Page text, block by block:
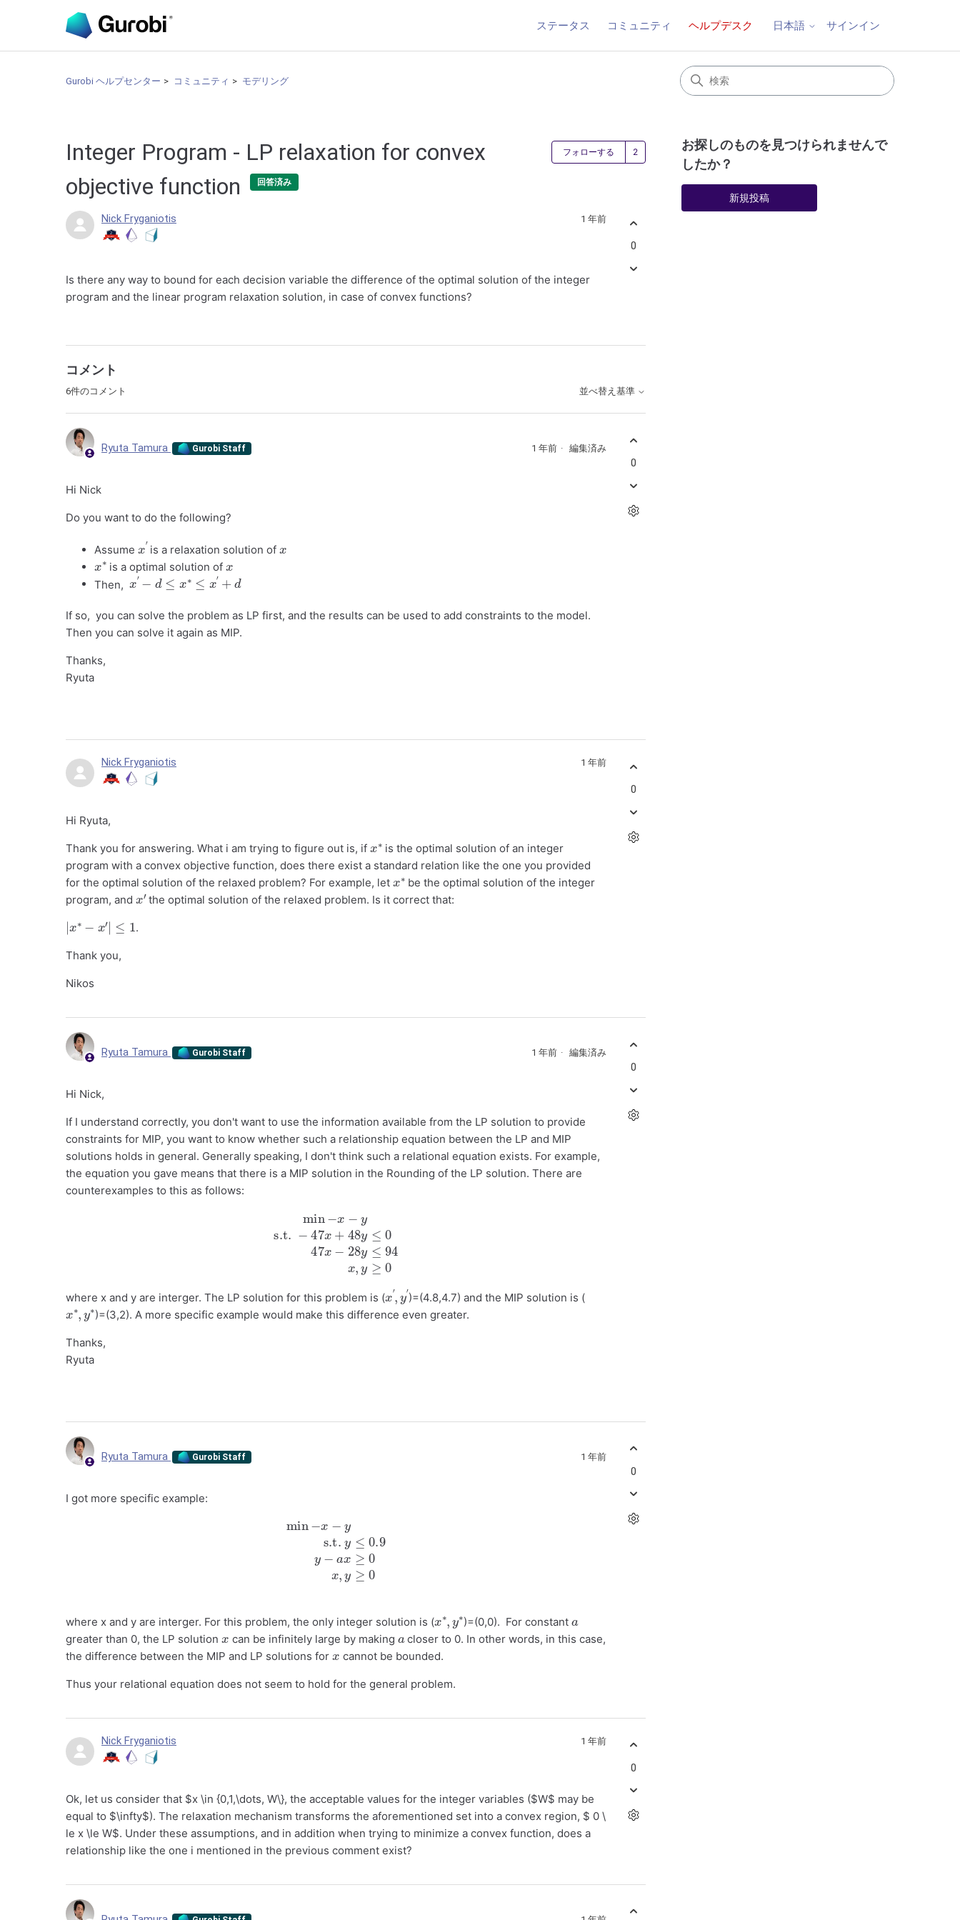
ステータス コミュニティ ヘルプデスク 日本語 サインイン
Gurobi ヘルプセンター コミュニティ モデリング
Integer Program - LP relaxation for convex
objective function
回答済み
フォローする 2人がフォロー中
Nick Fryganiotis 1 年前
Is there any way to bound for each decision variable the difference of the optimal solution of the integer
program and the linear program relaxation solution, in case of convex functions?
0
コメント
6件のコメント 並べ替え基準
Ryuta Tamura Gurobi Staff 1 年前 編集済み
Hi Nick
Do you want to do the following?
Assume is a relaxation solution of
x
∗
is a optimal solution of
x
Then,
x′−d≤x∗≤x′+d
If so, you can solve the problem as LP first, and the results can be used to add constraints to the model.
Then you can solve it again as MIP.
Thanks,
Ryuta
0
Nick Fryganiotis 1 年前
Hi Ryuta,
Thank you for answering. What i am trying to figure out is, if
∗
is the optimal solution of an integer
program with a convex objective function, does there exist a standard relation like the one you provided
for the optimal solution of the relaxed problem? For example, let
x
∗
be the optimal solution of the integer
program, and
x ′
the optimal solution of the relaxed problem. Is it correct that:
| ∗ ′| 1
.
Thank you,
Nikos
0
Ryuta Tamura Gurobi Staff 1 年前 編集済み
Hi Nick,
If I understand correctly, you don't want to use the information available from the LP solution to provide
constraints for MIP, you want to know whether such a relationship equation between the LP and MIP
solutions holds in general. Generally speaking, I don't think such a relational equation exists. For example,
the equation you gave means that there is a MIP solution in the Rounding of the LP solution. There are
counterexamples to this as follows:
x+48 y≤ 47
where x and y are interger. The LP solution for this problem is (
′
)=(4.8,4.7) and the MIP solution is (
x∗,
y∗
)=(3,2). A more specific example would make this difference even greater.
Thanks,
Ryuta
0
Ryuta Tamura Gurobi Staff 1 年前
I got more specific example:
ys.t. y≤ 0.9
where x and y are interger. For this problem, the only integer solution is (
∗
∗
)=(0,0). For constant
greater than 0, the LP solution
x
can be infinitely large by making
a
closer to 0. In other words, in this case,
the difference between the MIP and LP solutions for
x
cannot be bounded.
Thus your relational equation does not seem to hold for the general problem.
0
Nick Fryganiotis 1 年前
Ok, let us consider that $x \in {0,1,\dots, W\}, the acceptable values for the integer variables ($W$ may be
equal to $\infty$). The relaxation mechanism transforms the aforementioned set into a convex region, $ 0 \
le x \le W$. Under these assumptions, and in addition when trying to minimize a convex function, does a
relationship like the one i mentioned in the previous comment exist?
0
お探しのものを見つけられませんで
したか？
新規投稿